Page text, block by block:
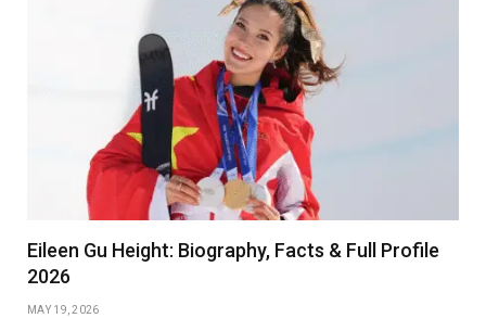
Eileen Gu Height: Biography, Facts & Full Profile
2026
MAY 19, 2026